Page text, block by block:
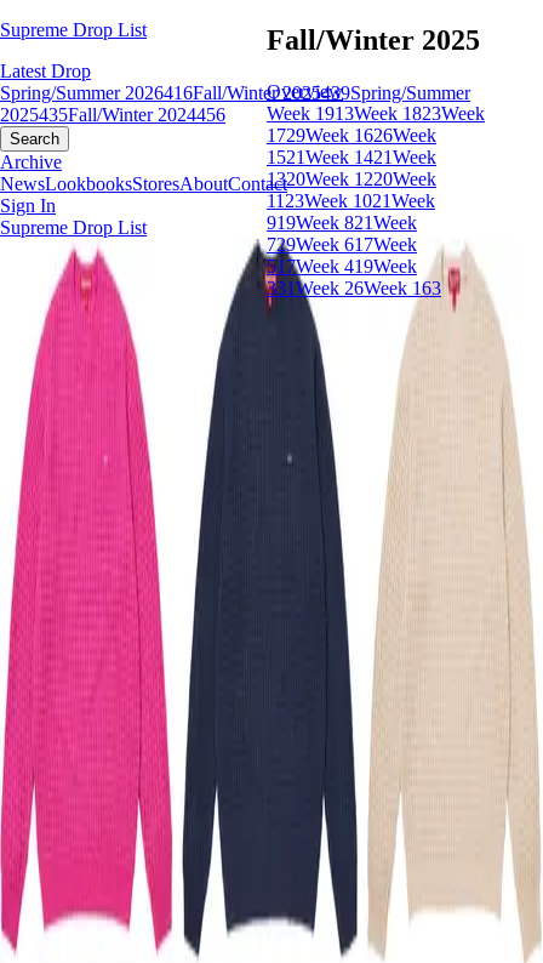
Supreme Drop List
Latest Drop
Spring/Summer 2026416Fall/Winter 2025439Spring/Summer
2025435Fall/Winter 2024456
Search
Archive
NewsLookbooksStoresAboutContact
Sign In
Fall/Winter 2025
Overview
Week 1913Week 1823Week
1729Week 1626Week
1521Week 1421Week
1320Week 1220Week
11 23Week 1021Week
919Week 821Week
729Week 617Week
517Week 419Week
331Week 26Week 163
Supreme Drop List